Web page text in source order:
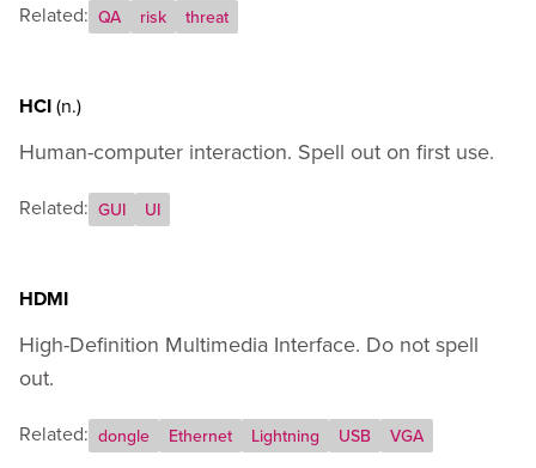
Related: QA risk threat
HCI(n.)
Human-computer interaction. Spell out on first use.
Related: GUI UI
HDMI
High-Definition Multimedia Interface. Do not spell
out.
Related: dongle Ethernet Lightning USB VGA